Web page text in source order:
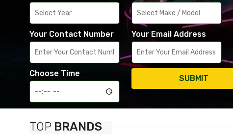
Your Contact Number Your Email Address
Choose Time
SUBMIT
TOP BRANDS